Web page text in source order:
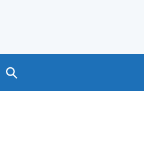
Search GOV.UK